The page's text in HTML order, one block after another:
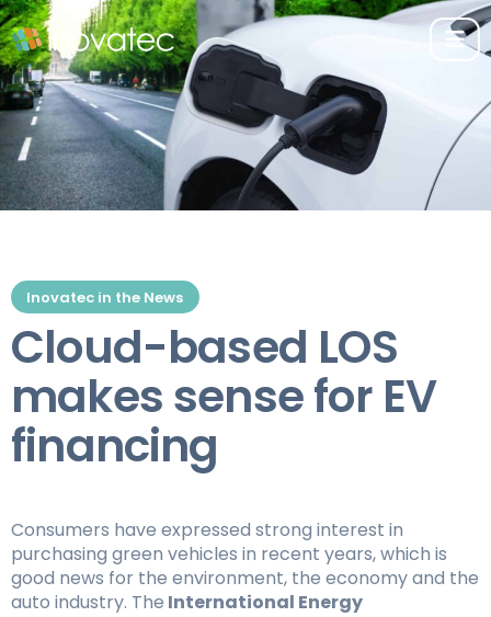
Inovatec in the News
Cloud-based LOS
makes sense for EV
financing
Consumers have expressed strong interest in
purchasing green vehicles in recent years, which is
good news for the environment, the economy and the
auto industry. The International Energy